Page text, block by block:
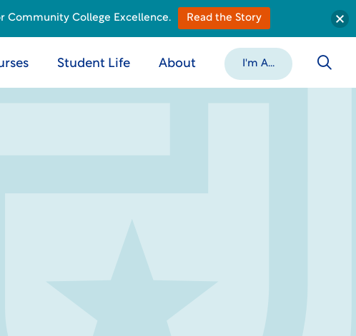
Student Life About I'm A...
Community College Excellence. Read the Story